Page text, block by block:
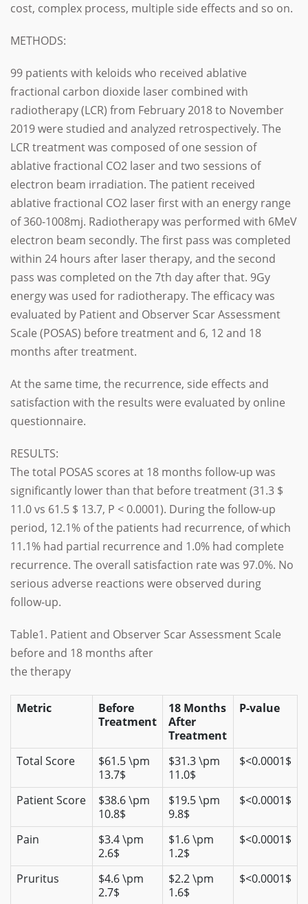
cost, complex process, multiple side effects and so on.
METHODS:
99 patients with keloids who received ablative
fractional carbon dioxide laser combined with
radiotherapy (LCR) from February 2018 to November
2019 were studied and analyzed retrospectively. The
LCR treatment was composed of one session of
ablative fractional CO2 laser and two sessions of
electron beam irradiation. The patient received
ablative fractional CO2 laser first with an energy range
of 360-1008mj. Radiotherapy was performed with 6MeV
electron beam secondly. The first pass was completed
within 24 hours after laser therapy, and the second
pass was completed on the 7th day after that. 9Gy
energy was used for radiotherapy. The efficacy was
evaluated by Patient and Observer Scar Assessment
Scale (POSAS) before treatment and 6, 12 and 18
months after treatment.
At the same time, the recurrence, side effects and
satisfaction with the results were evaluated by online
questionnaire.
RESULTS:
The total POSAS scores at 18 months follow-up was
significantly lower than that before treatment (31.3 $
11.0 vs 61.5 $ 13.7, P < 0.0001). During the follow-up
period, 12.1% of the patients had recurrence, of which
11.1% had partial recurrence and 1.0% had complete
recurrence. The overall satisfaction rate was 97.0%. No
serious adverse reactions were observed during
follow-up.
Table1. Patient and Observer Scar Assessment Scale
before and 18 months after
the therapy
Metric
Before
Treatment
18 Months
After
Treatment
P-value
Total Score
$61.5 \pm
13.7$
$31.3 \pm
11.0$
$<0.0001$
Patient Score
$38.6 \pm
10.8$
$19.5 \pm
9.8$
$<0.0001$
Pain
$3.4 \pm
2.6$
$1.6 \pm
1.2$
$<0.0001$
Pruritus
$4.6 \pm
2.7$
$2.2 \pm
1.6$
$<0.0001$